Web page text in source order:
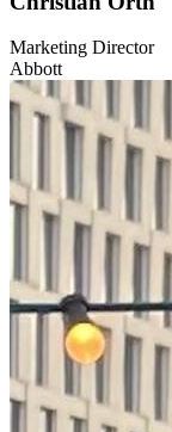
Marketing Director
Abbott